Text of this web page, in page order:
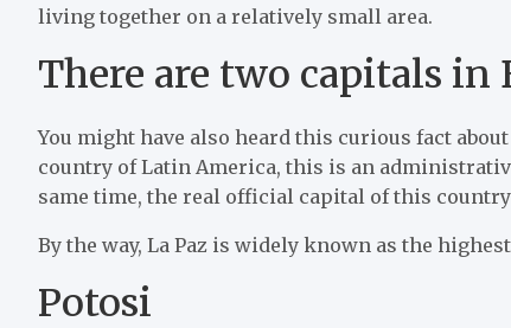
living together on a relatively small area.
There are two capitals in
You might have also heard this curious fact
country of Latin America, this is an
same time, the real official capital of this country
By the way, La Paz is widely known as the
Potosi